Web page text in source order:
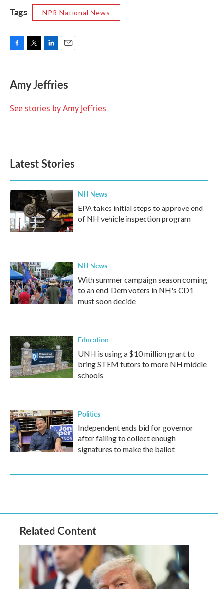
Tags NPR National News
e
b
o
t
t
r
k
e
I
i
l
Amy Jeffries
See stories by Amy Jeffries
Latest Stories
NH News
EPA takes initial steps to approve end
of NH vehicle inspection program
NH News
With summer campaign season coming
to an end, Dem voters in NH's CD1
must soon decide
Education
UNH is using a $10 million grant to
bring STEM tutors to more NH middle
schools
Politics
Independent ends bid for governor
after failing to collect enough
signatures to make the ballot
Related Content